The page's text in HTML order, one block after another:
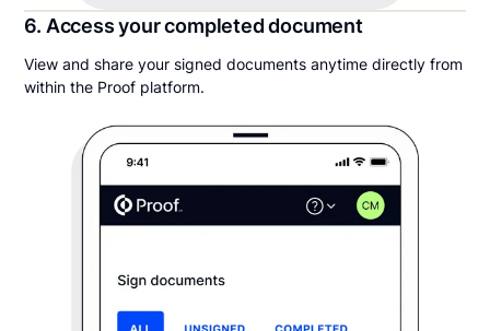
6. Access your completed document
View and share your signed documents anytime directly from
within the Proof platform.